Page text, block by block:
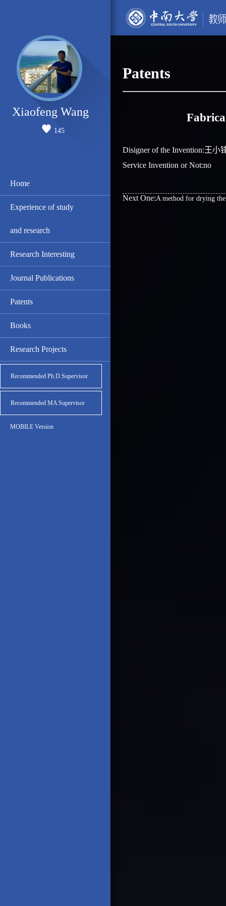
Xiaofeng Wang
145
Home
Experience of study
and research
Research Interesting
Journal Publications
Patents
Books
Research Projects
Recommended Ph.D.Supervisor
Recommended MA Supervisor
MOBILE Version
Patents
Disigner of the Invention:王小
Service Invention or Not:no
Next One:A method for drying the